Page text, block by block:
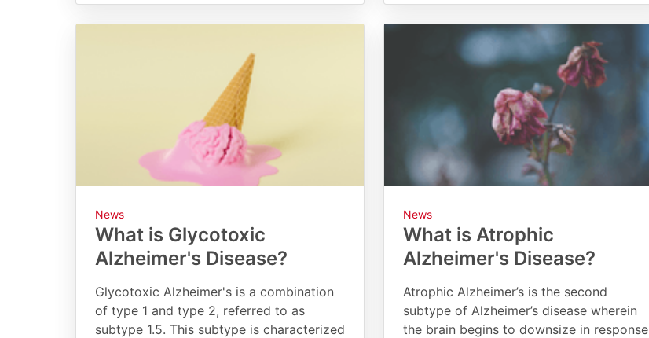
News
What is Glycotoxic
Alzheimer's Disease?
Glycotoxic Alzheimer's is a combination
of type 1 and type 2, referred to as
subtype 1.5. This subtype is characterized
News
What is Atrophic
Alzheimer's Disease?
Atrophic Alzheimer’s is the second
subtype of Alzheimer’s disease wherein
the brain begins to downsize in response